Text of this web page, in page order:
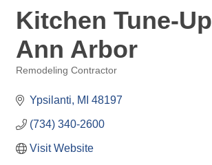
Kitchen Tune-Up
Ann Arbor
Remodeling Contractor
Ypsilanti MI 48197
(734) 340-2600
Visit Website